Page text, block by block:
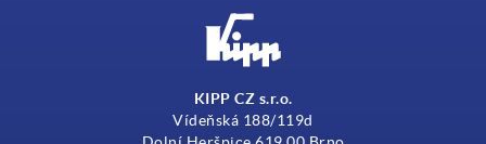
KIPP CZ s.r.o.
Vídeňská 188/119d